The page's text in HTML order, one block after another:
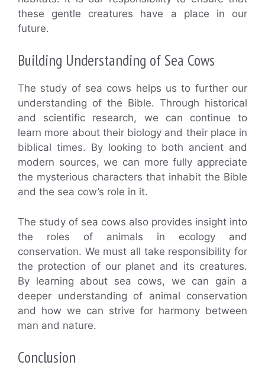
these gentle creatures have a place in our
future.
Building Understanding of Sea Cows
The study of sea cows helps us to further our
understanding of the Bible. Through historical
and scientific research, we can continue to
learn more about their biology and their place in
biblical times. By looking to both ancient and
modern sources, we can more fully appreciate
the mysterious characters that inhabit the Bible
and the sea cow’s role in it.
The study of sea cows also provides insight into
the roles of animals in ecology and
conservation. We must all take responsibility for
the protection of our planet and its creatures.
By learning about sea cows, we can gain a
deeper understanding of animal conservation
and how we can strive for harmony between
man and nature.
Conclusion